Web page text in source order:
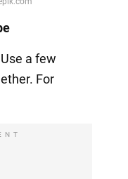
a few
For